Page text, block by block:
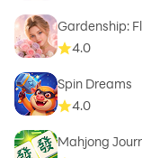
Gardenship:
4.0
Spin Dreams
4.0
Mahjong